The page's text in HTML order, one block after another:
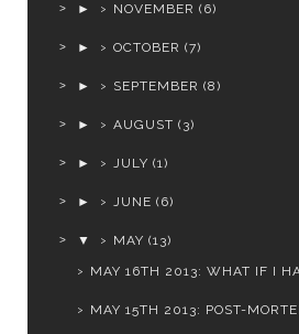
► NOVEMBER (6)
► OCTOBER (7)
► SEPTEMBER (8)
► AUGUST (3)
► JULY (1)
► JUNE (6)
▼ MAY (13)
MAY 16TH 2013: WHAT IF I
MAY 15TH 2013: POST-